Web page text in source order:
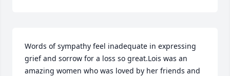
Words of sympathy feel inadequate in expressing
grief and sorrow for a loss so great.Lois was an
amazing women who was loved by her friends and